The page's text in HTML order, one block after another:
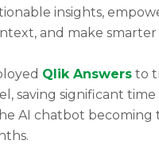
insights,
and make
Qlik Answers to
saving significant
AI chatbot